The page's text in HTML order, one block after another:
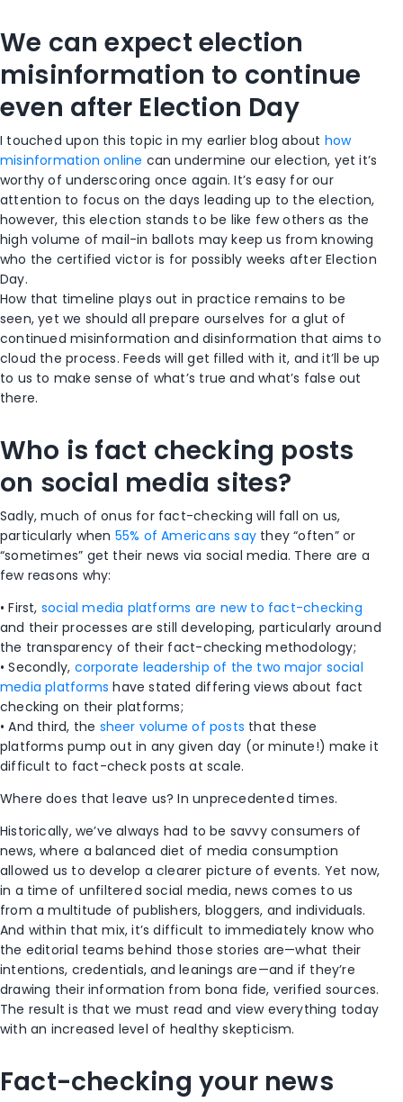
We can expect election
misinformation to continue
even after Election Day
I touched upon this topic in my earlier blog about how
misinformation online can undermine our election, yet it’s
worthy of underscoring once again. It’s easy for our
attention to focus on the days leading up to the election,
however, this election stands to be like few others as the
high volume of mail-in ballots may keep us from knowing
who the certified victor is for possibly weeks after Election
Day.
How that timeline plays out in practice remains to be
seen, yet we should all prepare ourselves for a glut of
continued misinformation and disinformation that aims to
cloud the process. Feeds will get filled with it, and it’ll be up
to us to make sense of what’s true and what’s false out
there.
Who is fact checking posts
on social media sites?
Sadly, much of onus for fact-checking will fall on us,
particularly when 55% of Americans saythey “often” or
“sometimes” get their news via social media. There are a
few reasons why:
• First, social media platforms are new to fact-checking
and their processes are still developing, particularly around
the transparency of their fact-checking methodology;
• Secondly, corporate leadership of the two major social
media platforms have stated differing views about fact
checking on their platforms;
• And third, the sheer volume of posts that these
platforms pump out in any given day (or minute!) make it
difficult to fact-check posts at scale.
Where does that leave us? In unprecedented times.
Historically, we’ve always had to be savvy consumers of
news, where a balanced diet of media consumption
allowed us to develop a clearer picture of events. Yet now,
in a time of unfiltered social media, news comes to us
from a multitude of publishers, bloggers, and individuals.
And within that mix, it’s difficult to immediately know who
the editorial teams behind those stories are—what their
intentions, credentials, and leanings are—and if they’re
drawing their information from bona fide, verified sources.
The result is that we must read and view everything today
with an increased level of healthy skepticism.
Fact-checking your news